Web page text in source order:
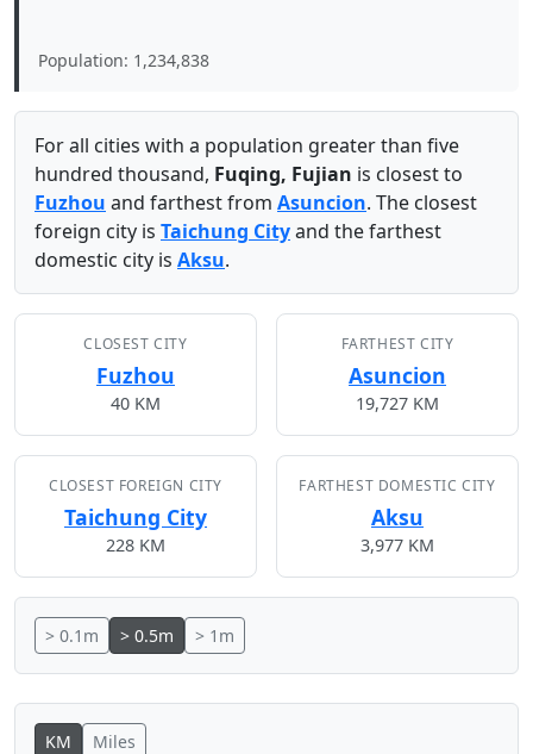
Population: 1,234,838
For all cities with a population greater than five
hundred thousand, Fuqing, Fujian is closest to
Fuzhou and farthest from Asuncion. The closest
foreign city is Taichung Cityand the farthest
domestic city is Aksu.
CLOSEST CITY
Fuzhou
40 KM
FARTHEST CITY
Asuncion
19,727 KM
CLOSEST FOREIGN CITY
Taichung City
228 KM
FARTHEST DOMESTIC CITY
Aksu
3,977 KM
> 0.1m > 0.5m > 1m
KM Miles